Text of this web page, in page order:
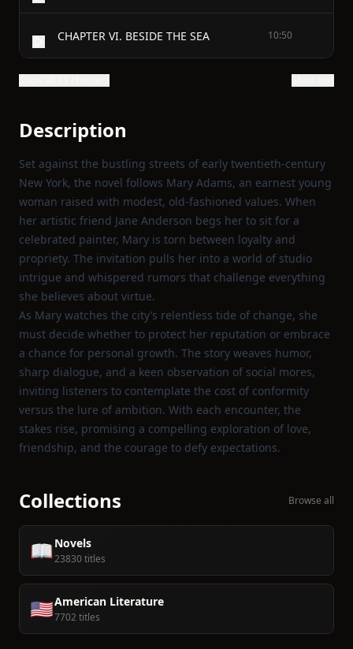
CHAPTER VI. BESIDE THE SEA 10:50
Description
Set against the bustling streets of early twentieth‑century
New York, the novel follows Mary Adams, an earnest young
woman raised with modest, old‑fashioned values. When
her artistic friend Jane Anderson begs her to sit for a
celebrated painter, Mary is torn between loyalty and
propriety. The invitation pulls her into a world of studio
intrigue and whispered rumors that challenge everything
she believes about virtue.
As Mary watches the city’s relentless tide of change, she
must decide whether to protect her reputation or embrace
a chance for personal growth. The story weaves humor,
sharp dialogue, and a keen observation of social mores,
inviting listeners to contemplate the cost of conformity
versus the lure of ambition. With each encounter, the
stakes rise, promising a compelling exploration of love,
friendship, and the courage to defy expectations.
Collections Browse all
📖Novels
23830 titles
🇺🇸American Literature
7702 titles